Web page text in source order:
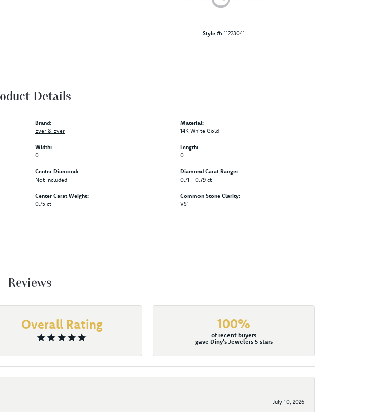
Style #: 11223041
Details
Brand:
Ever & Ever
Width:
0
Center Diamond:
Not Included
Center Carat Weight:
0.75 ct
Material:
14K White Gold
Length:
0
Diamond Carat Range:
0.71 - 0.79 ct
Common Stone Clarity:
VS1
Reviews
Overall Rating 100%
of recent buyers
gave Diny's Jewelers 5 stars
July 10, 2026